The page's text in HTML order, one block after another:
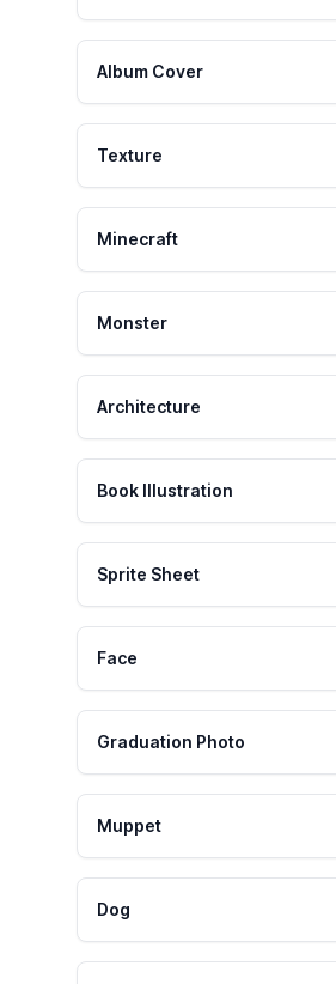
Album Cover
Texture
Minecraft
Monster
Architecture
Book Illustration
Sprite Sheet
Face
Graduation Photo
Muppet
Dog